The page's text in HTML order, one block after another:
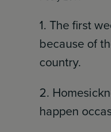
1. The first
because of
country.
2.
happen